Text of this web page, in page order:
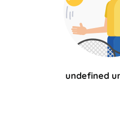
undefined